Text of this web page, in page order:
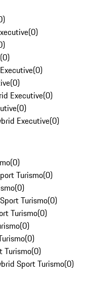
)
(0)
)
(0)
(0)
(0)
Executive(0)
(0)
Executive(0)
(0)
Turismo(0)
(0)
Turismo(0)
Turismo(0)
(0)
(0)
Turismo(0)
Sport Turismo(0)